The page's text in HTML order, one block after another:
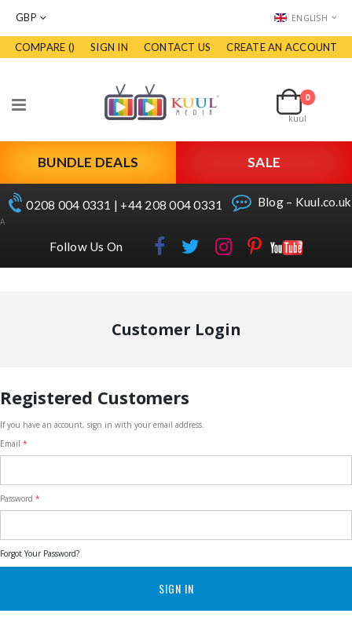
CURRENCY
GBP LANGUAGEENGLISH
COMPARE () SIGN IN CONTACT US CREATE AN ACCOUNT
Toggle
Cart
0
kuul
BUNDLE DEALS SALE
0208 004 0331 | +44 208 004 0331 Blog – Kuul.co.uk
A
Follow Us On
Customer Login
Registered Customers
If you have an account, sign in with your email address.
Email
Password
Forgot Your Password?
SIGN IN